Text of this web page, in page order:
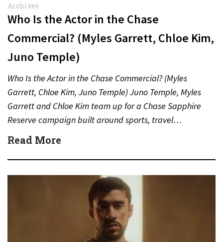
Archives
Who Is the Actor in the Chase
Commercial? (Myles Garrett, Chloe Kim,
Juno Temple)
Who Is the Actor in the Chase Commercial? (Myles
Garrett, Chloe Kim, Juno Temple) Juno Temple, Myles
Garrett and Chloe Kim team up for a Chase Sapphire
Reserve campaign built around sports, travel…
Read More